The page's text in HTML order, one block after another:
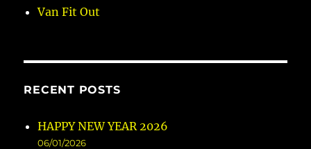
Van Fit Out
RECENT POSTS
HAPPY NEW YEAR 2026
06/01/2026